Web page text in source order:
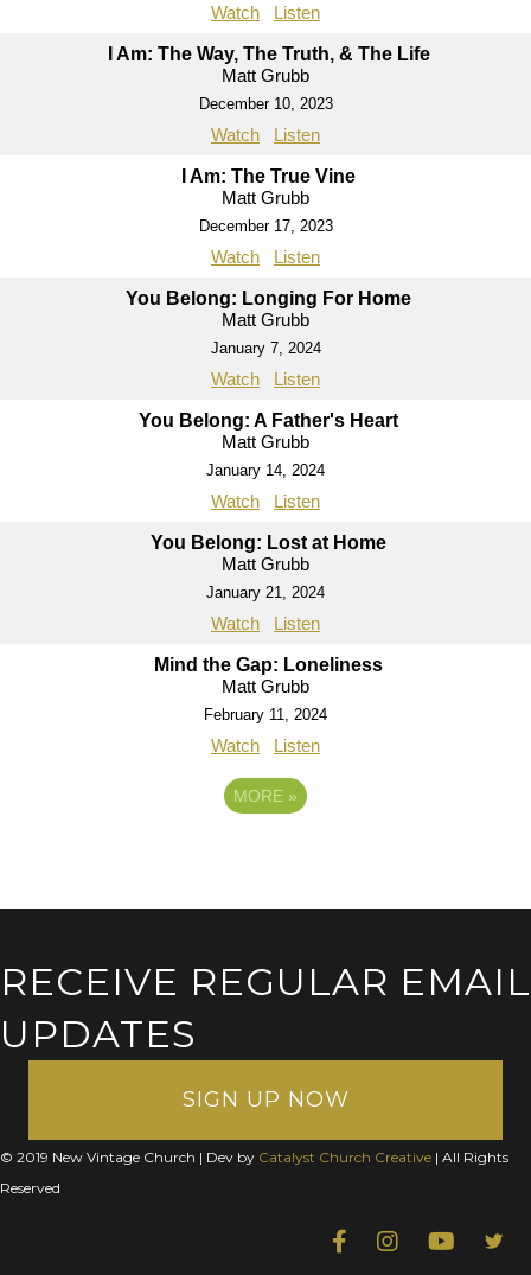
Watch Listen
I Am: The Way, The Truth, & The Life
Matt Grubb
December 10, 2023
Watch Listen
I Am: The True Vine
Matt Grubb
December 17, 2023
Watch Listen
You Belong: Longing For Home
Matt Grubb
January 7, 2024
Watch Listen
You Belong: A Father's Heart
Matt Grubb
January 14, 2024
Watch Listen
You Belong: Lost at Home
Matt Grubb
January 21, 2024
Watch Listen
Mind the Gap: Loneliness
Matt Grubb
February 11, 2024
Watch Listen
MORE »
RECEIVE REGULAR EMAIL
UPDATES
SIGN UP NOW
© 2019 New Vintage Church | Dev by Catalyst Church Creative | All Rights
Reserved